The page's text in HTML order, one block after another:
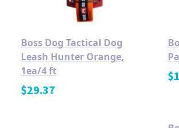
Boss Dog Tactical Dog
Leash Hunter Orange,
1ea/4 ft
$29.37
$